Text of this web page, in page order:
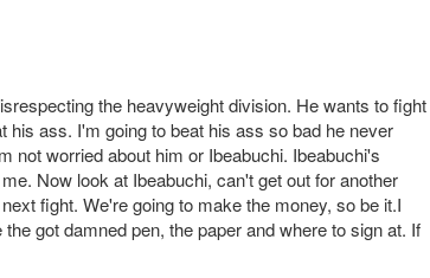
the heavyweight division. He wants to fight
ass. I'm going to beat his ass so bad he never
not worried about him or Ibeabuchi. Ibeabuchi's
Now look at Ibeabuchi, can't get out for another
fight. We're going to make the money, so be it.I
got damned pen, the paper and where to sign at. If